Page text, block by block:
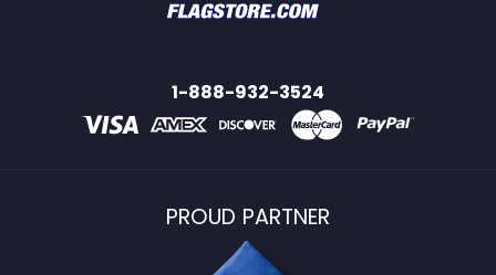
1-888-932-3524
PROUD PARTNER